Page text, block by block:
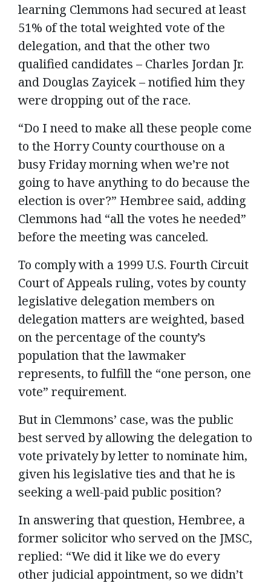
learning Clemmons had secured at least
51% of the total weighted vote of the
delegation, and that the other two
qualified candidates – Charles Jordan Jr.
and Douglas Zayicek – notified him they
were dropping out of the race.
“Do I need to make all these people come
to the Horry County courthouse on a
busy Friday morning when we’re not
going to have anything to do because the
election is over?” Hembree said, adding
Clemmons had “all the votes he needed”
before the meeting was canceled.
To comply with a 1999 U.S. Fourth Circuit
Court of Appeals ruling, votes by county
legislative delegation members on
delegation matters are weighted, based
on the percentage of the county’s
population that the lawmaker
represents, to fulfill the “one person, one
vote” requirement.
But in Clemmons’ case, was the public
best served by allowing the delegation to
vote privately by letter to nominate him,
given his legislative ties and that he is
seeking a well-paid public position?
In answering that question, Hembree, a
former solicitor who served on the JMSC,
replied: “We did it like we do every
other judicial appointment, so we didn’t